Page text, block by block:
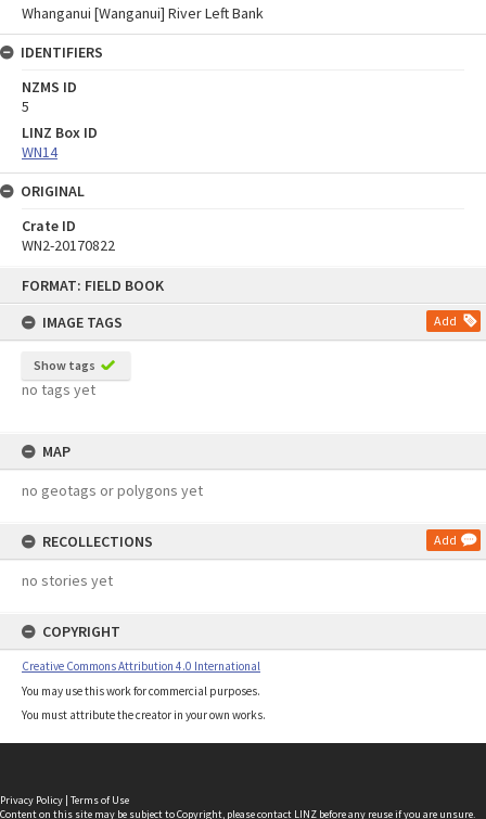
FORMAT: FIELD BOOK
IMAGE TAGS
Add
Show tags
no tags yet
MAP
no geotags or polygons yet
RECOLLECTIONS Add
no stories yet
COPYRIGHT
Creative Commons Attribution 4.0 International
You may use this work for commercial purposes.
You must attribute the creator in your own works.
Whanganui [Wanganui] River Left Bank
IDENTIFIERS
NZMS ID
5
LINZ Box ID
WN14
ORIGINAL
Crate ID
WN2-20170822
Privacy Policy | Terms of Use
Content on this site may be subject to Copyright, pleasecontact LINZ before any reuse if you are unsure.